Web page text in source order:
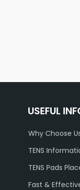
USEFUL
Why Choose
TENS
TENS Pads
Fast &